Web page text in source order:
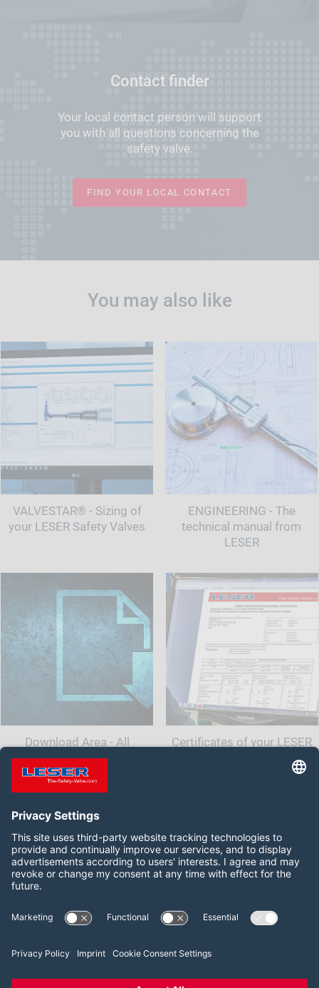
Contact finder
Your local contact person will support
you with all questions concerning the
safety valve.
FIND YOUR LOCAL CONTACT
You may also like
VALVESTAR® - Sizing of
your LESER Safety Valves
ENGINEERING - The
technical manual from
LESER
Download Area - All
documents and information
for your safety valve
Certificates of your LESER
Follow us on:
LinkedIn YouTube